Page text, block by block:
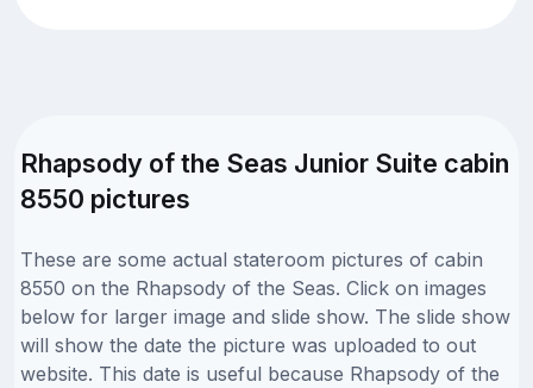
Rhapsody of the Seas Junior Suite cabin
8550 pictures
These are some actual stateroom pictures of cabin
8550 on the Rhapsody of the Seas. Click on images
below for larger image and slide show. The slide show
will show the date the picture was uploaded to out
website. This date is useful because Rhapsody of the